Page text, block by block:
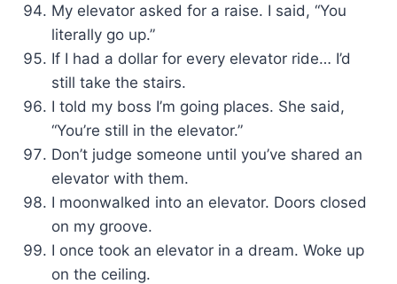
My elevator asked for a raise. I said, “You
literally go up.”
If I had a dollar for every elevator ride… I’d
still take the stairs.
I told my boss I’m going places. She said,
“You’re still in the elevator.”
Don’t judge someone until you’ve shared an
elevator with them.
I moonwalked into an elevator. Doors closed
on my groove.
I once took an elevator in a dream. Woke up
on the ceiling.